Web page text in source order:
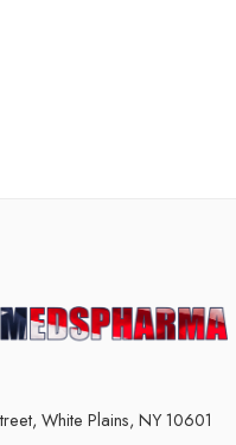
White Plains, NY 10601